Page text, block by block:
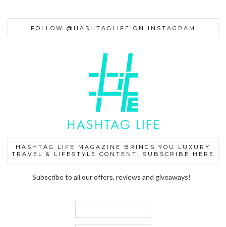
FOLLOW @HASHTAGLIFE ON INSTAGRAM
HASHTAG LIFE MAGAZINE BRINGS YOU LUXURY
TRAVEL & LIFESTYLE CONTENT. SUBSCRIBE HERE
Subscribe to all our offers, reviews and giveaways!